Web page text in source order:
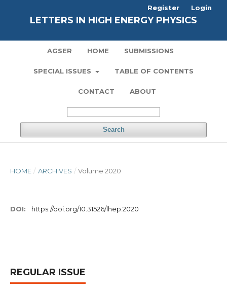
LETTERS IN HIGH ENERGY PHYSICS
AGSER HOME SUBMISSIONS
SPECIAL ISSUES TABLE OF CONTENTS
CONTACT ABOUT
Search
Register Login
HOME / ARCHIVES / Volume 2020
DOI: https://doi.org/10.31526/lhep.2020
REGULAR ISSUE